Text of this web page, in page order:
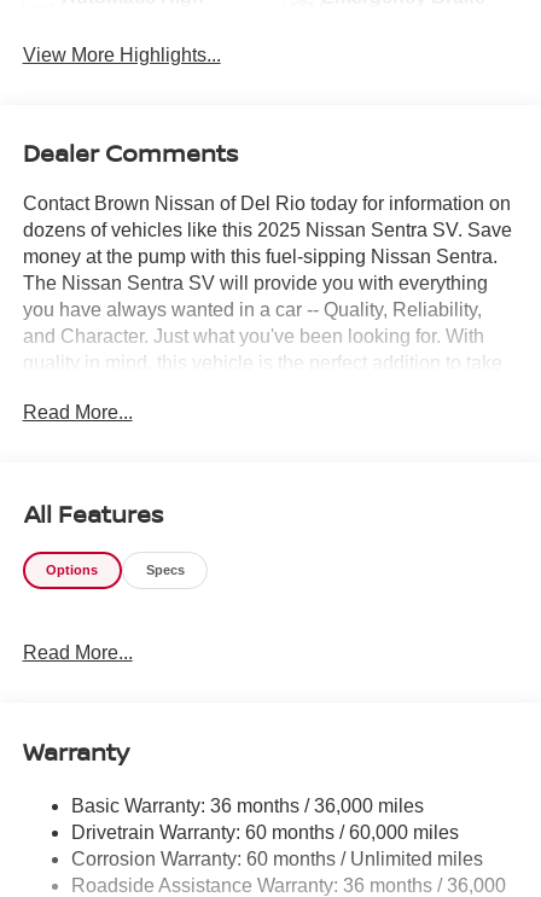
View More Highlights...
Dealer Comments
Contact Brown Nissan of Del Rio today for information on
dozens of vehicles like this 2025 Nissan Sentra SV. Save
money at the pump with this fuel-sipping Nissan Sentra.
The Nissan Sentra SV will provide you with everything
you have always wanted in a car -- Quality, Reliability,
and Character. Just what you've been looking for. With
quality in mind, this vehicle is the perfect addition to take
perfect vehicle right here.
Read More...
All Features
Options Specs
Read More...
Warranty
Basic Warranty: 36 months / 36,000 miles
Drivetrain Warranty: 60 months / 60,000 miles
Corrosion Warranty: 60 months / Unlimited miles
Roadside Assistance Warranty: 36 months / 36,000